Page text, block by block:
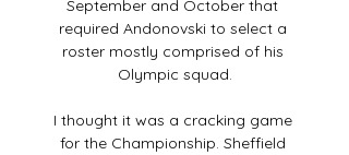
September and October that
required Andonovski to select a
roster mostly comprised of his
Olympic squad.
I thought it was a cracking game
for the Championship. Sheffield